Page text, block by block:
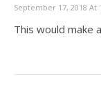
September 17, 2018 At
This would make